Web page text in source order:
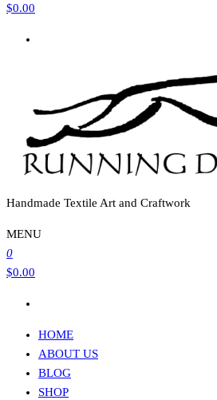
$0.00
Handmade Textile Art and Craftwork
MENU
0
$0.00
HOME
ABOUT US
BLOG
SHOP